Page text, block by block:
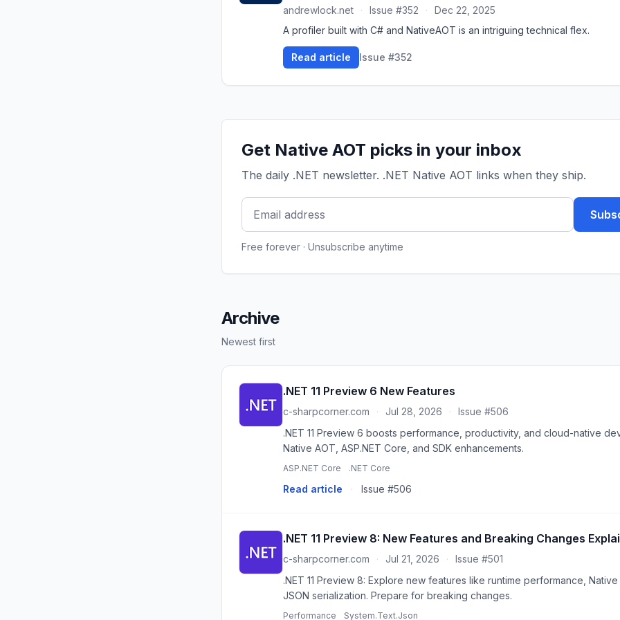
andrewlock.net · Issue #352 ·
Dec 22, 2025
A profiler built with C# and NativeAOT is an intriguing technical flex.
Read article Issue #352
Get Native AOT picks in your inbox
The daily .NET newsletter. .NET Native AOT links when they ship.
Free forever · Unsubscribe anytime
Archive
Newest first
.NET 11 Preview 6 New Features
c-sharpcorner.com · Jul 28, 2026 ·
Issue #506
.NET 11 Preview 6 boosts performance, productivity, and cloud-native
Native AOT, ASP.NET Core, and SDK enhancements.
ASP.NET Core .NET Core
Read article · Issue #506
.NET 11 Preview 8: New Features and Breaking Changes
c-sharpcorner.com · Jul 21, 2026 ·
Issue #501
.NET 11 Preview 8: Explore new features like runtime performance,
JSON serialization. Prepare for breaking changes.
Performance System.Text.Json